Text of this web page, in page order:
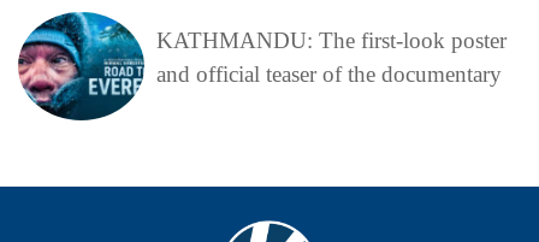
KATHMANDU: The first-look poster
and official teaser of the documentary